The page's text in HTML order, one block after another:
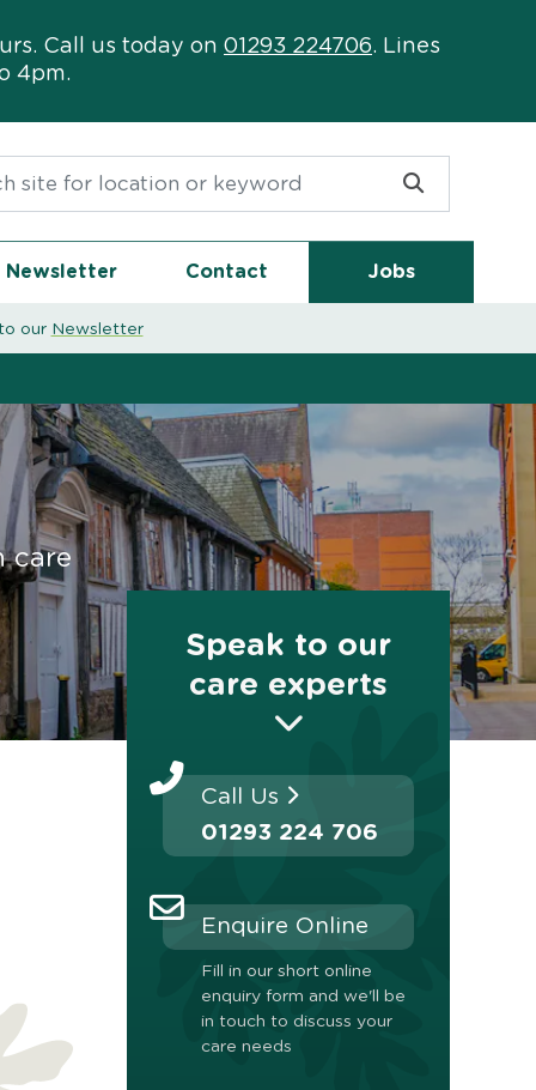
Call us today on 01293 224706. Lines
4pm.
Newsletter Contact Jobs
our Newsletter
care
Speak to our
care experts
Call Us
01293 224 706
Enquire Online
Fill in our short online
enquiry form and we'll be
in touch to discuss your
care needs